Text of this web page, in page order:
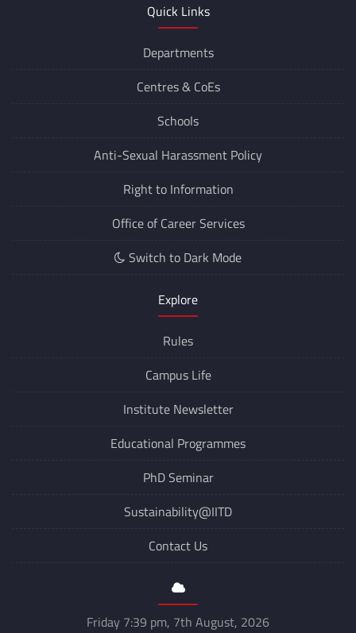
Quick Links
Departments
Centres & CoEs
Schools
Anti-Sexual Harassment Policy
Right to Information
Office of Career Services
Switch to Dark Mode
Explore
Rules
Campus Life
Institute Newsletter
Educational Programmes
PhD Seminar
Sustainability@IITD
Contact Us
Friday 7:39 pm, 7th August, 2026